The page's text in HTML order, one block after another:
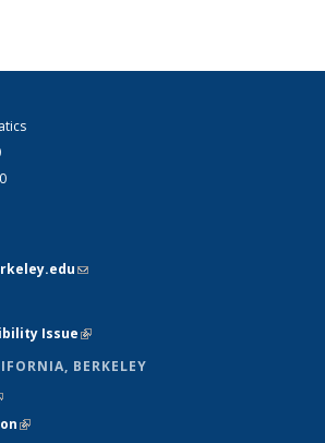
(link sends e-mail)
Issue(link is external)
BERKELEY
is external)
(link is external)